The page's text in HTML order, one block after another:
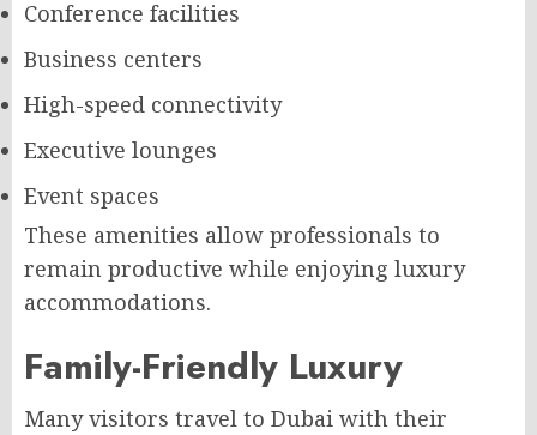
Conference facilities
Business centers
High-speed connectivity
Executive lounges
Event spaces
These amenities allow professionals to
remain productive while enjoying luxury
accommodations.
Family-Friendly Luxury
Many visitors travel to Dubai with their